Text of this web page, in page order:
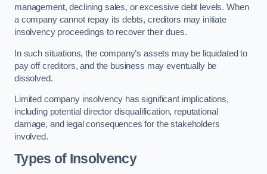
management, declining sales, or excessive debt levels. When
a company cannot repay its debts, creditors may initiate
insolvency proceedings to recover their dues.
In such situations, the company’s assets may be liquidated to
pay off creditors, and the business may eventually be
dissolved.
Limited company insolvency has significant implications,
including potential director disqualification, reputational
damage, and legal consequences for the stakeholders
involved.
Types of Insolvency